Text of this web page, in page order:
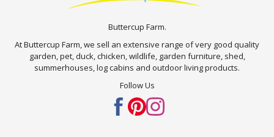
Buttercup Farm.
At Buttercup Farm, we sell an extensive range of very good quality
garden, pet, duck, chicken, wildlife, garden furniture, shed,
summerhouses, log cabins and outdoor living products.
Follow Us